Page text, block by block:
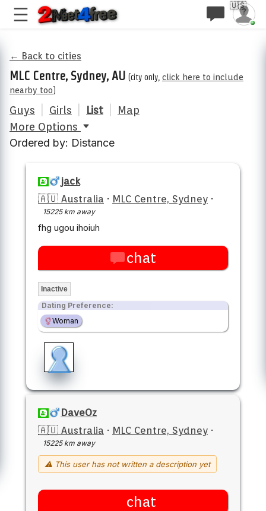
🇺🇸
← Back to cities
MLC Centre, Sydney, AU (city only, click here to include
nearby too)
Guys Girls List
Map
More Options
Ordered by: Distance
jack
🇦🇺 Australia · MLC Centre, Sydney ·
15225 km away
fhg ugou ihoiuh
chat
Inactive
Dating Preference:
Woman
DaveOz
🇦🇺 Australia · MLC Centre, Sydney ·
15225 km away
⚠ This user has not written a description yet
chat